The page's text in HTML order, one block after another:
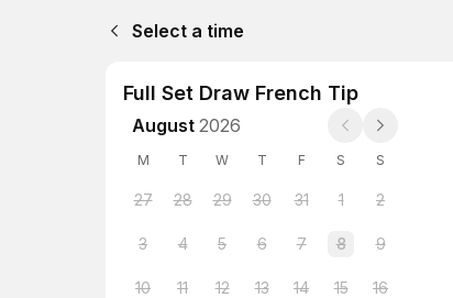
Select a time
Full Set Draw French Tip
August 2026
M T W T F S S
27 28 29 30 31 1 2
3 4 5 6 7 8 9
10 11 12 13 14 15 16